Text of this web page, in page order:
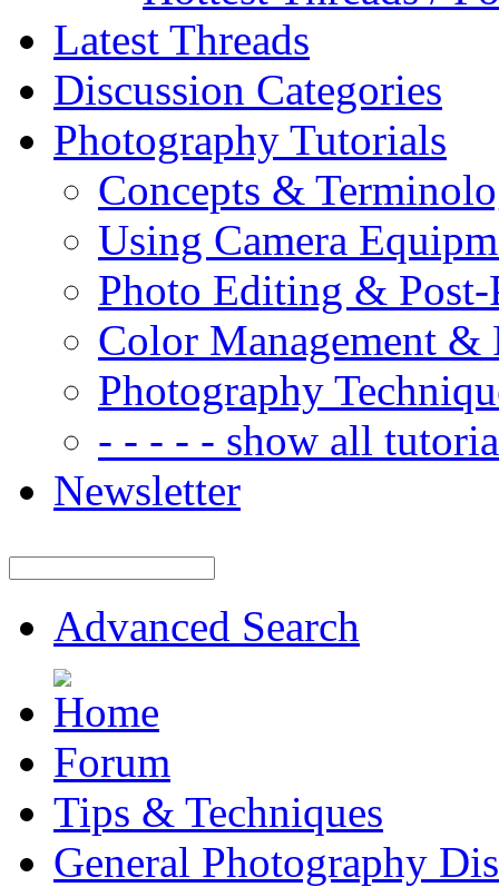
Latest Threads
Discussion Categories
Photography Tutorials
Concepts &
Using Camera
Photo Editing & Post-
Color Management &
Photography
- - - - - show all
Newsletter
Advanced Search
Forum
Tips & Techniques
General Photography